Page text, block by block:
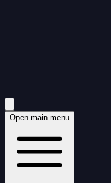
Open main menu